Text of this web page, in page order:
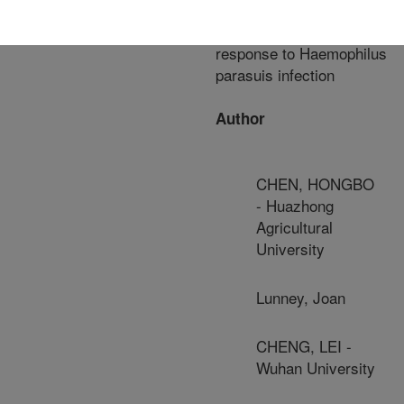
response to Haemophilus
parasuis infection
Author
CHEN, HONGBO
- Huazhong
Agricultural
University
Lunney, Joan
CHENG, LEI -
Wuhan University